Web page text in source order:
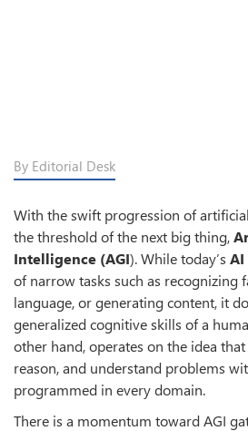
By Editorial Desk
With the swift progression of
the threshold of the next big thing,
Intelligence (AGI). While today’s AI
of narrow tasks such as recognizing
language, or generating content, it
generalized cognitive skills of a
other hand, operates on the idea
reason, and understand problems
programmed in every domain.
There is a momentum toward AGI